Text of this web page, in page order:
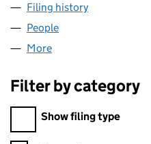
Filing history
People
More
Filter by category
Filter by category
Show filing type